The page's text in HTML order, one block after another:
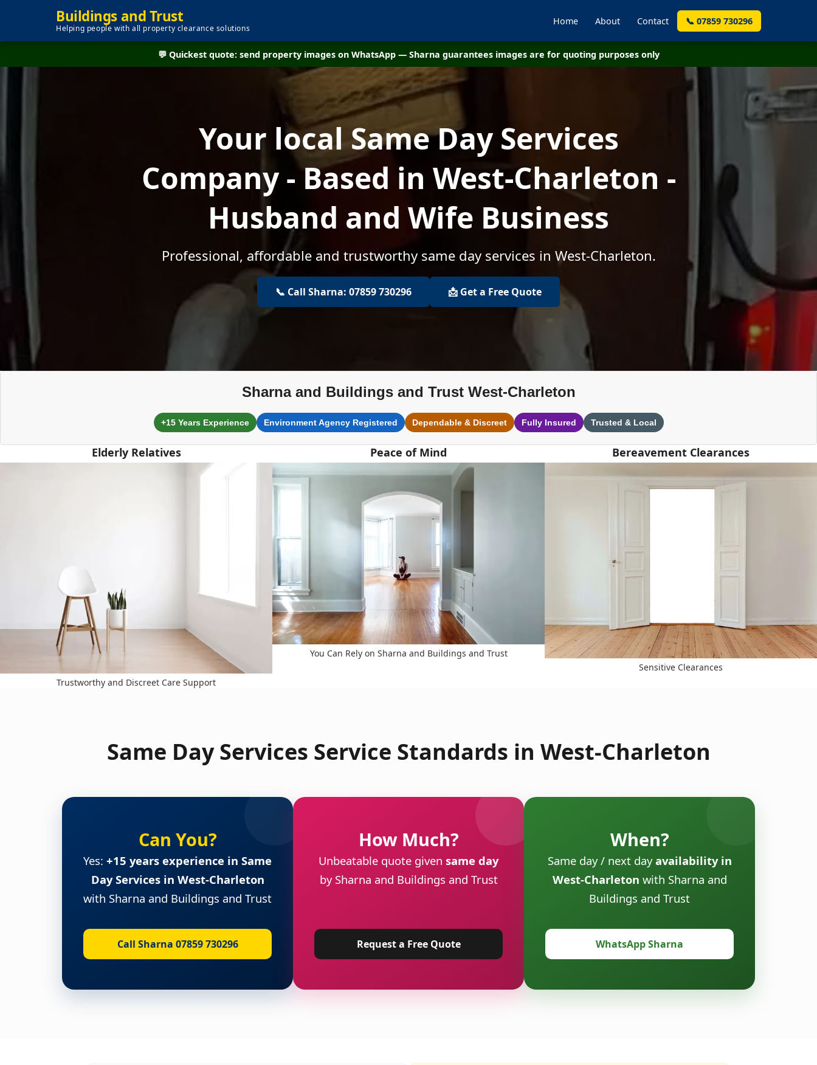
Buildings and Trust
Helping people with all property clearance solutions
Home About Contact 📞 07859 730296
💬 Quickest quote: send property images on WhatsApp — Sharna guarantees images are for quoting purposes only
Your local Same Day Services
Company - Based in West-Charleton -
Husband and Wife Business
Professional, affordable and trustworthy same day services in West-Charleton.
📞 Call Sharna: 07859 730296 📩 Get a Free Quote
Sharna and Buildings and Trust West-Charleton
+15 Years Experience Environment Agency Registered Dependable & Discreet Fully Insured Trusted & Local
Elderly Relatives
Trustworthy and Discreet Care Support
Peace of Mind
You Can Rely on Sharna and Buildings and Trust
Bereavement Clearances
Sensitive Clearances
Same Day Services Service Standards in West-Charleton
Can You?
Yes: +15 years experience in Same
Day Services in West-Charleton
with Sharna and Buildings and Trust
Call Sharna 07859 730296
How Much?
Unbeatable quote given same day
by Sharna and Buildings and Trust
Request a Free Quote
When?
Same day / next dayavailability in
West-Charleton with Sharna and
Buildings and Trust
WhatsApp Sharna